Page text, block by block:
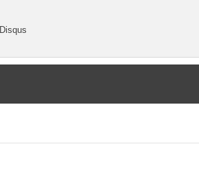
Disqus